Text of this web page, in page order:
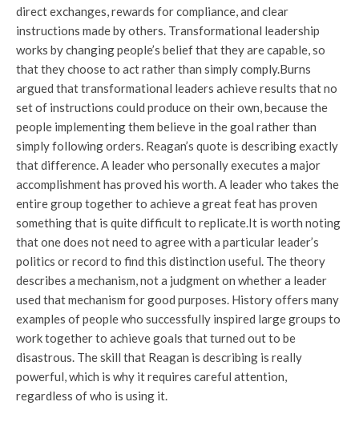
direct exchanges, rewards for compliance, and clear
instructions made by others. Transformational leadership
works by changing people’s belief that they are capable, so
that they choose to act rather than simply comply.Burns
argued that transformational leaders achieve results that no
set of instructions could produce on their own, because the
people implementing them believe in the goal rather than
simply following orders. Reagan’s quote is describing exactly
that difference. A leader who personally executes a major
accomplishment has proved his worth. A leader who takes the
entire group together to achieve a great feat has proven
something that is quite difficult to replicate.It is worth noting
that one does not need to agree with a particular leader’s
politics or record to find this distinction useful. The theory
describes a mechanism, not a judgment on whether a leader
used that mechanism for good purposes. History offers many
examples of people who successfully inspired large groups to
work together to achieve goals that turned out to be
disastrous. The skill that Reagan is describing is really
powerful, which is why it requires careful attention,
regardless of who is using it.